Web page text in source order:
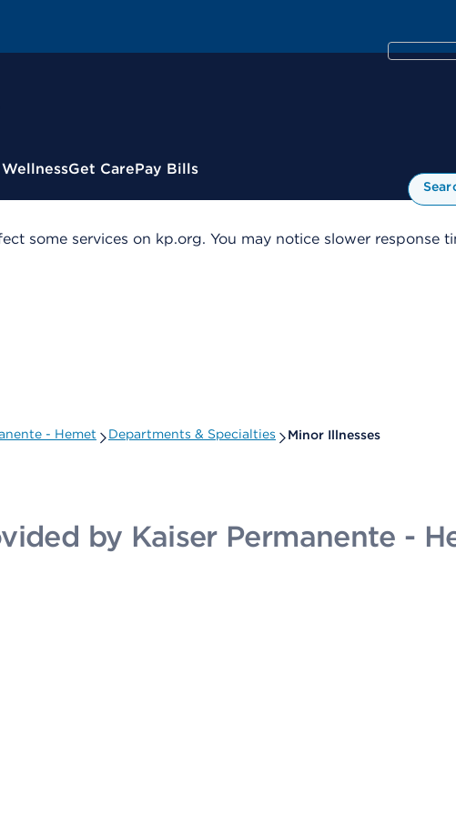
Get CarePay Bills
some services on kp.org. You may notice slower
- Hemet Departments & Specialties Minor Illnesses
by Kaiser Permanente -